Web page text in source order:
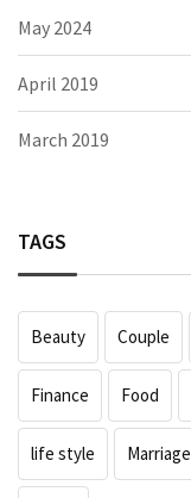
May 2024
April 2019
March 2019
TAGS
Beauty Couple
Finance Food
life style Marriage